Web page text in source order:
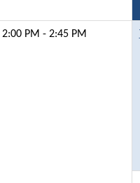
2:00 PM - 2:45 PM